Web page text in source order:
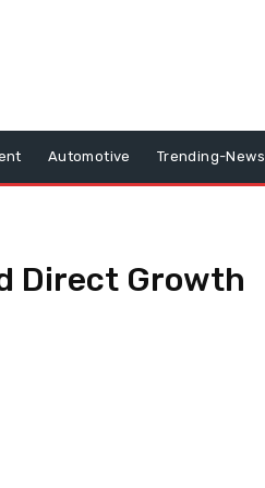
Automotive Trending-News
Direct Growth